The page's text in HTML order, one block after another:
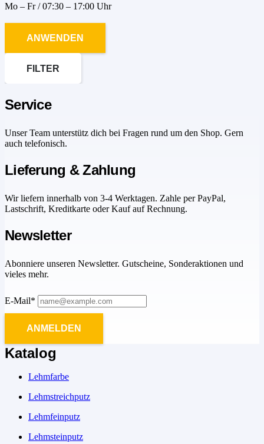
Mo – Fr / 07:30 – 17:00 Uhr
ANWENDEN
FILTER
Service
Unser Team unterstütz dich bei Fragen rund um den Shop. Gern
auch telefonisch.
Lieferung & Zahlung
Wir liefern innerhalb von 3-4 Werktagen. Zahle per PayPal,
Lastschrift, Kreditkarte oder Kauf auf Rechnung.
Newsletter
Abonniere unseren Newsletter. Gutscheine, Sonderaktionen und
vieles mehr.
E-Mail*
ANMELDEN
Katalog
Lehmfarbe
Lehmstreichputz
Lehmfeinputz
Lehmsteinputz